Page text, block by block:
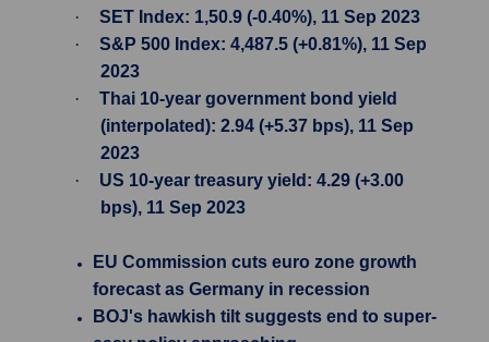
·
SET Index: 1,50.9 (-0.40%), 11 Sep 2023
·
S&P 500 Index: 4,487.5 (+0.81%), 11 Sep
2023
·
Thai 10-year government bond yield
(interpolated): 2.94 (+5.37 bps), 11 Sep
2023
·
US 10-year treasury yield: 4.29 (+3.00
bps), 11 Sep 2023
EU Commission cuts euro zone growth
forecast as Germany in recession
BOJ's hawkish tilt suggests end to super-